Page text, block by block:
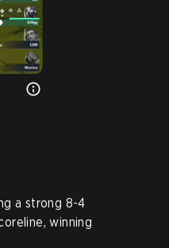
a strong 8-4
winning